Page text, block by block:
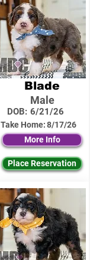
Blade
Male
DOB: 6/21/26
Take Home:8/17/26
More Info
Place Reservation